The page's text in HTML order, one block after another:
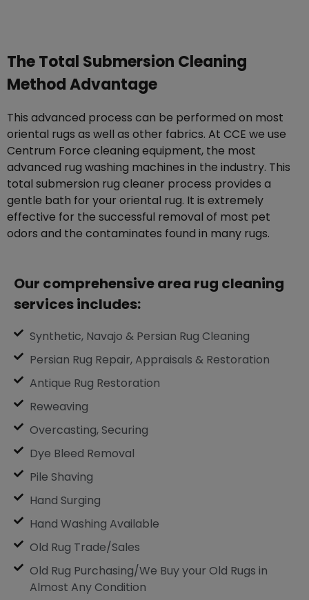
The Total Submersion Cleaning
Method Advantage
This advanced process can be performed on most
oriental rugs as well as other fabrics. At CCE we use
Centrum Force cleaning equipment, the most
advanced rug washing machines in the industry. This
total submersion rug cleaner process provides a
gentle bath for your oriental rug. It is extremely
effective for the successful removal of most pet
odors and the contaminates found in many rugs.
Our comprehensive area rug cleaning
services includes:
Synthetic, Navajo & Persian Rug Cleaning
Persian Rug Repair, Appraisals & Restoration
Antique Rug Restoration
Reweaving
Overcasting, Securing
Dye Bleed Removal
Pile Shaving
Hand Surging
Hand Washing Available
Old Rug Trade/Sales
Old Rug Purchasing/We Buy your Old Rugs in
Almost Any Condition